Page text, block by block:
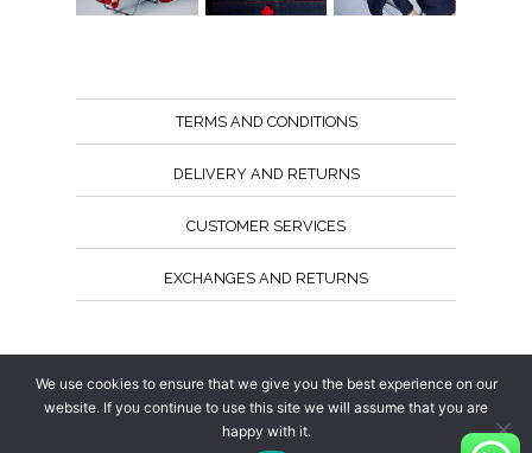
TERMS AND CONDITIONS
DELIVERY AND RETURNS
CUSTOMER SERVICES
EXCHANGES AND RETURNS
We use cookies to ensure that we give you the best experience on our
website. If you continue to use this site we will assume that you are
happy with it.